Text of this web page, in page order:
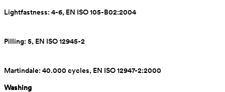
Lightfastness: 4-6, EN ISO 105-B02:2004
Pilling: 5, EN ISO 12945-2
Martindale: 40.000 cycles, EN ISO 12947-2:2000
Washing